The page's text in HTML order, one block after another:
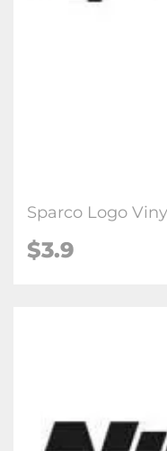
Sparco Logo
$3.9